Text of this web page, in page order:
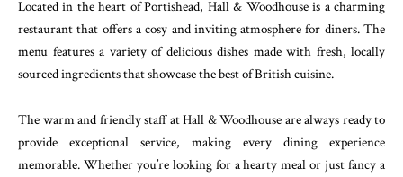
Located in the heart of Portishead, Hall & Woodhouse is a charming
restaurant that offers a cosy and inviting atmosphere for diners. The
menu features a variety of delicious dishes made with fresh, locally
sourced ingredients that showcase the best of British cuisine.
The warm and friendly staff at Hall & Woodhouse are always ready to
provide exceptional service, making every dining experience
memorable. Whether you’re looking for a hearty meal or just fancy a